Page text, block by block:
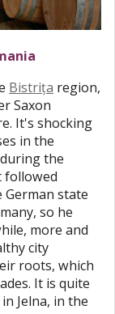
Bistrița region,
Saxon
It's shocking
in the
the
followed
German state
so he
more and
city
roots, which
It is quite
Jelna, in the